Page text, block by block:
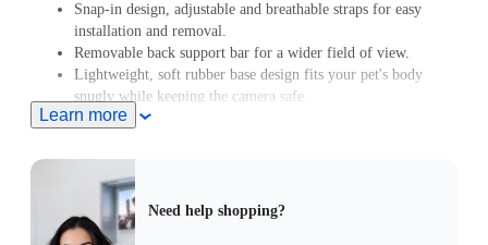
Snap-in design, adjustable and breathable straps for easy
installation and removal.
Removable back support bar for a wider field of view.
Lightweight, soft rubber base design fits your pet's body
snugly while keeping the camera safe.
For use with GO/GO 2, please purchase an adapter with a 2-
Learn more
Need help shopping?